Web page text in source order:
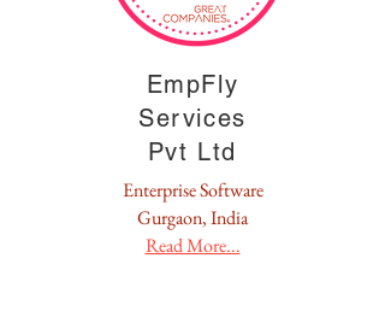
EmpFly
Services
Pvt Ltd
Enterprise Software
Gurgaon, India
Read More...